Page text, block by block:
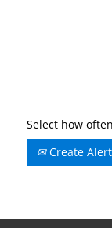
Select how
Create Alert